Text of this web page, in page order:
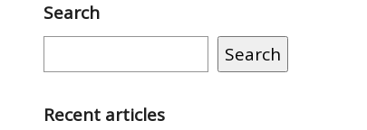
Search
Search
Recent articles